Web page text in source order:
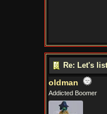
Re: Let's
oldman
Addicted Boomer